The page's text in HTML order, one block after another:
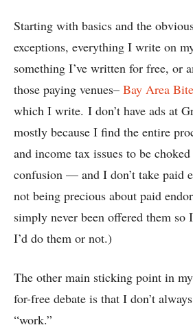
Starting with basics and the
exceptions, everything I write on
something I’ve written for free, or
those paying venues– Bay Area
which I write. I don’t have ads at
mostly because I find the entire
and income tax issues to be
confusion — and I don’t take paid
not being precious about paid
simply never been offered them so
I’d do them or not.)
The other main sticking point in
for-free debate is that I don’t
“work.”